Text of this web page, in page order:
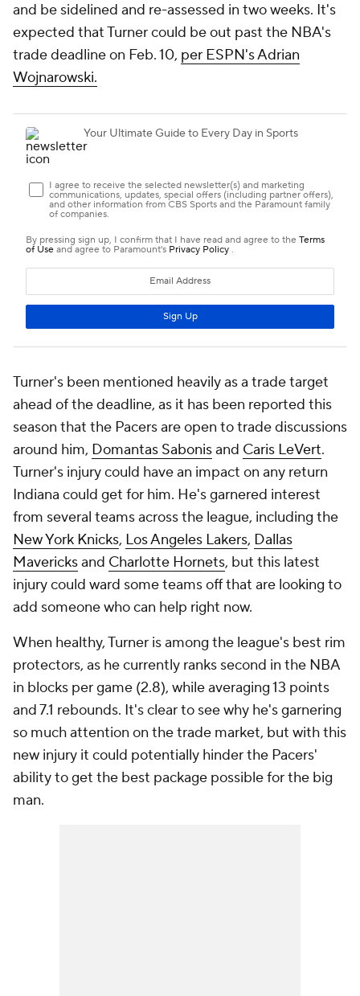
and be sidelined and re-assessed in two weeks. It's
expected that Turner could be out past the NBA's
trade deadline on Feb. 10, per ESPN's Adrian
Wojnarowski.
Turner's been mentioned heavily as a trade target
ahead of the deadline, as it has been reported this
season that the Pacers are open to trade discussions
around him, Domantas Sabonisand Caris LeVert.
Turner's injury could have an impact on any return
Indiana could get for him. He's garnered interest
from several teams across the league, including the
New York Knicks, Los Angeles Lakers, Dallas
Mavericksand Charlotte Hornets, but this latest
injury could ward some teams off that are looking to
add someone who can help right now.
When healthy, Turner is among the league's best rim
protectors, as he currently ranks second in the NBA
in blocks per game (2.8), while averaging 13 points
and 7.1 rebounds. It's clear to see why he's garnering
so much attention on the trade market, but with this
new injury it could potentially hinder the Pacers'
ability to get the best package possible for the big
man.